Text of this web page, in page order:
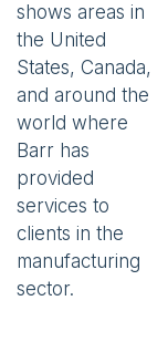
shows areas in
the United
States, Canada,
and around the
world where
Barr has
provided
services to
clients in the
manufacturing
sector.